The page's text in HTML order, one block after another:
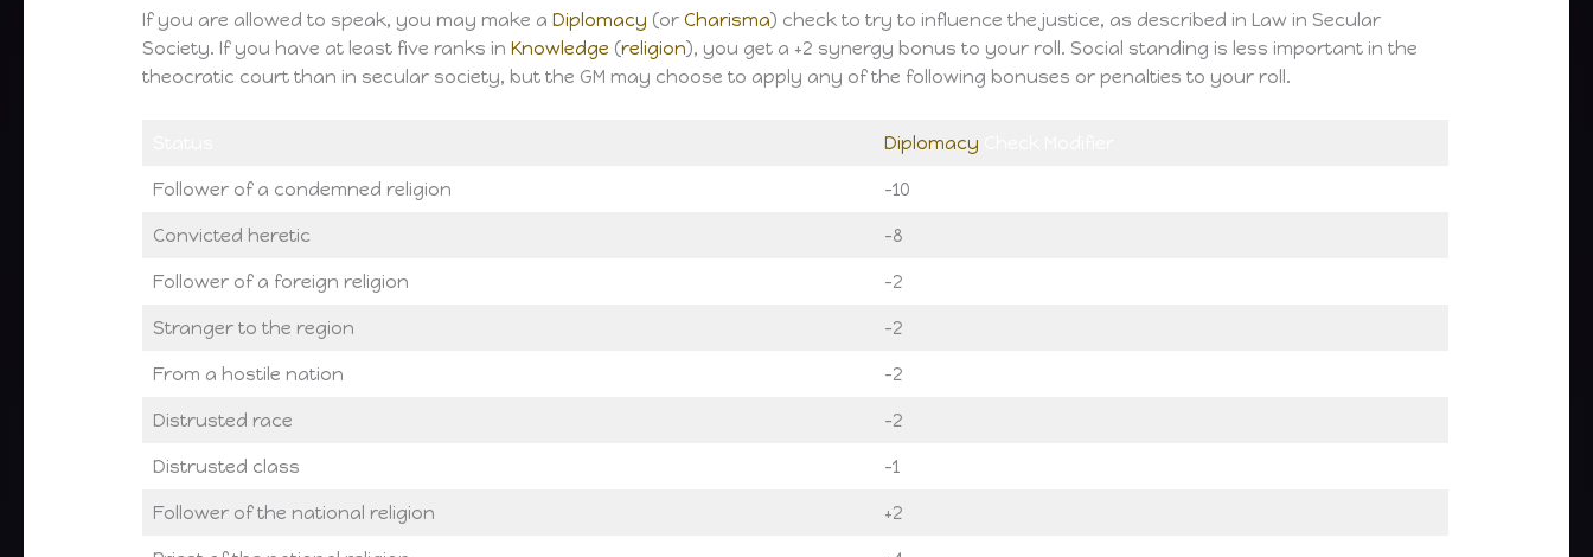
If you are allowed to speak, you may make aDiplomacy (orCharisma) check to try to influence the justice, as described in Law in Secular
Society. If you have at least five ranks inKnowledge (religion), you get a +2 synergy bonus to your roll. Social standing is less important in the
theocratic court than in secular society, but the GM may choose to apply any of the following bonuses or penalties to your roll.
Diplomacy
Follower of a condemned religion -10
Convicted heretic -8
Follower of a foreign religion -2
Stranger to the region -2
From a hostile nation -2
Distrusted race -2
Distrusted class -1
Follower of the national religion +2